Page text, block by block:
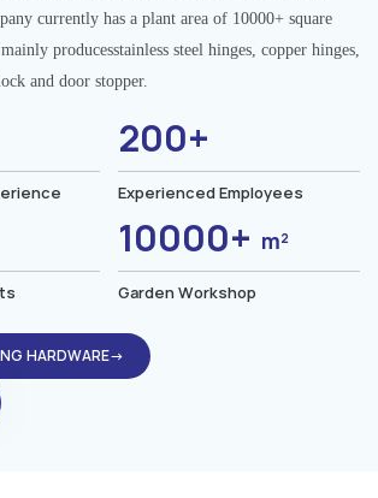
currently has a plant area of 10000+ square
producesstainless steel hinges, copper hinges,
and door stopper.
200+
Experienced Employees
10000+ m²
Garden Workshop
HARDWARE→